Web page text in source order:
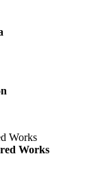
Works